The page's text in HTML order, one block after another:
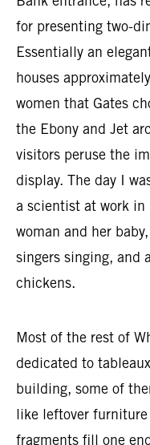
for presenting two-
Essentially an
houses
women that Gates
the Ebony and Jet
visitors peruse the
display. The day I
a scientist at work
woman and her
singers singing, and
chickens.
Most of the rest of
dedicated to
building, some of
like leftover furniture
fragments fill one